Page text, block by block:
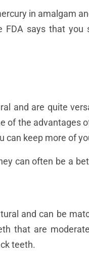
in amalgam
says that you
and are quite
of the advantages
can keep more of
can often be a
and can be
that are
teeth.